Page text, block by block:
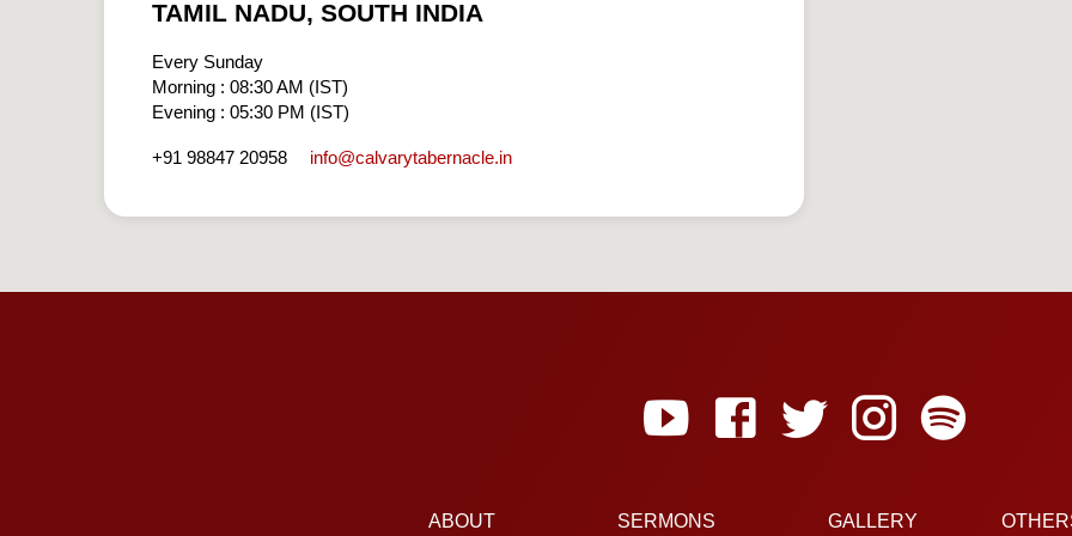
TAMIL NADU, SOUTH INDIA
Every Sunday
Morning : 08:30 AM (IST)
Evening : 05:30 PM (IST)
+91 98847 20958 info​@calvarytabernacle.in
ABOUT SERMONS GALLERY